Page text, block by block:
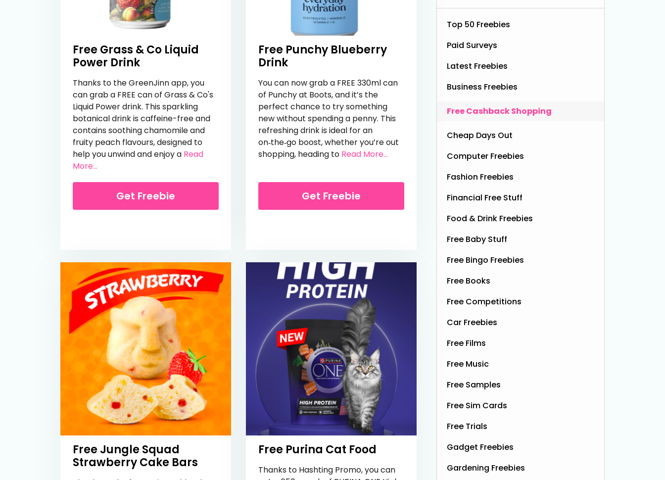
Free Grass & Co Liquid
Power Drink
Thanks to the GreenJinn app, you
can grab a FREE can of Grass & Co's
Liquid Power drink. This sparkling
botanical drink is caffeine-free and
contains soothing chamomile and
fruity peach flavours, designed to
help you unwind and enjoy a Read
More...
Get Freebie
Free Punchy Blueberry
Drink
You can now grab a FREE 330ml can
of Punchy at Boots, and it’s the
perfect chance to try something
new without spending a penny. This
refreshing drink is ideal for an
on‑the‑go boost, whether you’re out
shopping, heading to Read More... from Free Punchy Blueberry Drink
Get Freebie
Free Jungle Squad
Strawberry Cake Bars
Free Purina Cat Food
Thanks to Hashting Promo, you can
Top 50 Freebies
Paid Surveys
Latest Freebies
Business Freebies
Free Cashback Shopping
Cheap Days Out
Computer Freebies
Fashion Freebies
Financial Free Stuff
Food & Drink Freebies
Free Baby Stuff
Free Bingo Freebies
Free Books
Free Competitions
Car Freebies
Free Films
Free Music
Free Samples
Free Sim Cards
Free Trials
Gadget Freebies
Gardening Freebies